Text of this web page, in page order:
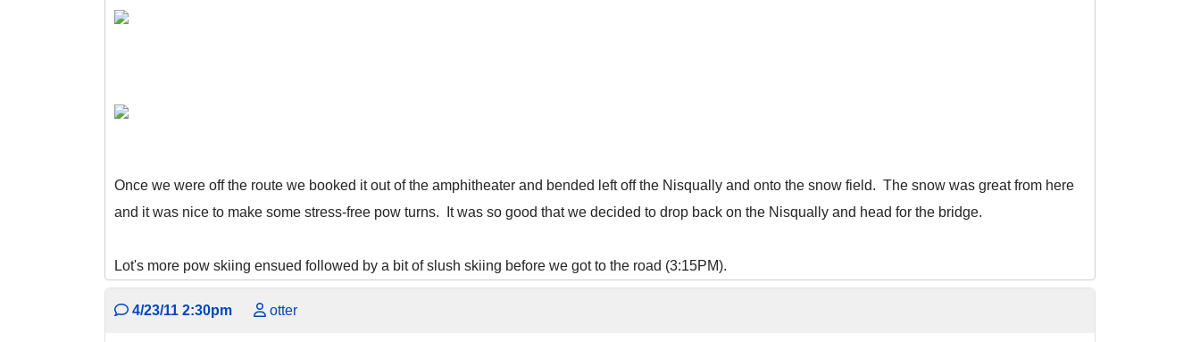
Once we were off the route we booked it out of the amphitheater and bended left off the Nisqually and onto the snow field. The snow was great from here
and it was nice to make some stress-free pow turns. It was so good that we decided to drop back on the Nisqually and head for the bridge.
Lot's more pow skiing ensued followed by a bit of slush skiing before we got to the road (3:15PM).
4/23/11 2:30pm otter